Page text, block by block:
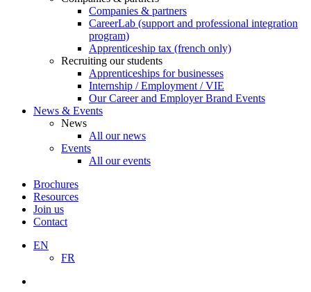
Companies & partners
CareerLab (support and professional integration
program)
Apprenticeship tax (french only)
Recruiting our students
Apprenticeships for businesses
Internship / Employment / VIE
Our Career and Employer Brand Events
News & Events
News
All our news
Events
All our events
Brochures
Resources
Join us
Contact
EN
FR